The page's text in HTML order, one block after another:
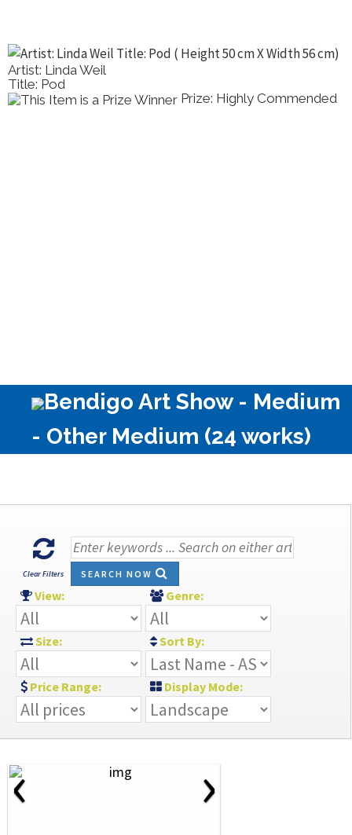
Artist: Linda Weil
Title: Pod
Prize: Highly Commended
Bendigo Art Show - Medium
- Other Medium (24 works)
Clear Filters SEARCH NOW
View: Genre:
Size: Sort By:
Price Range: Display Mode:
‹ ›